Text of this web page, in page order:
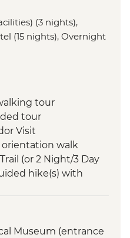
(3 nights),
(15 nights), Overnight
tour
tour
Visit
orientation walk
(or 2 Night/3 Day
hike(s) with
& Guided visit
visit & lunch
Museum (entrance